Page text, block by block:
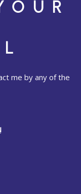
me by any of the